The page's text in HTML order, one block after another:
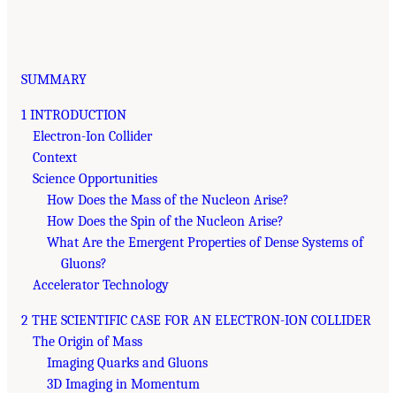
SUMMARY
1 INTRODUCTION
Electron-Ion Collider
Context
Science Opportunities
How Does the Mass of the Nucleon Arise?
How Does the Spin of the Nucleon Arise?
What Are the Emergent Properties of Dense Systems of
Gluons?
Accelerator Technology
2 THE SCIENTIFIC CASE FOR AN ELECTRON-ION COLLIDER
The Origin of Mass
Imaging Quarks and Gluons
3D Imaging in Momentum